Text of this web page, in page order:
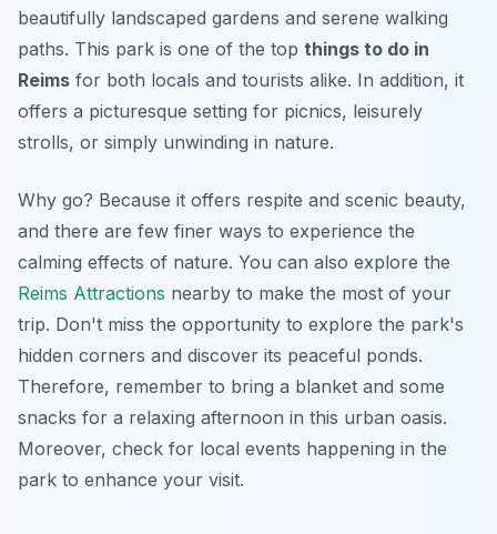
beautifully landscaped gardens and serene walking
paths. This park is one of the top things to do in
Reims for both locals and tourists alike. In addition, it
offers a picturesque setting for picnics, leisurely
strolls, or simply unwinding in nature.
Why go? Because it offers respite and scenic beauty,
and there are few finer ways to experience the
calming effects of nature. You can also explore the
Reims Attractions nearby to make the most of your
trip. Don't miss the opportunity to explore the park's
hidden corners and discover its peaceful ponds.
Therefore, remember to bring a blanket and some
snacks for a relaxing afternoon in this urban oasis.
Moreover, check for local events happening in the
park to enhance your visit.